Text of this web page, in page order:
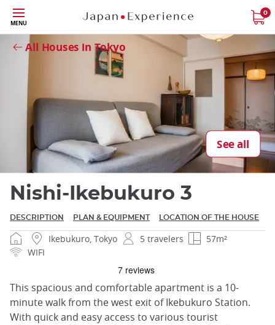
Skip
to
main
content
MENU
0
All Houses in Tokyo
See all
Close
Nishi-Ikebukuro 3
DESCRIPTION PLAN & EQUIPMENT LOCATION OF THE HOUSE
Ikebukuro, Tokyo 5 travelers
57m²
WIFI
This spacious and comfortable apartment is a 10-
minute walk from the west exit of Ikebukuro Station.
With quick and easy access to various tourist